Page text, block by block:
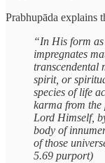
Prabhupāda explains
“In His form
impregnates
transcendental
spirit, or
species of life
karma from the
Lord Himself,
body of
of those
5.69 purport)